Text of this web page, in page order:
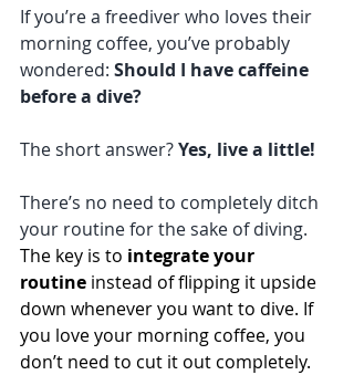
If you’re a freediver who loves their
morning coffee, you’ve probably
wondered: Should I have caffeine
before a dive?
The short answer? Yes, live a little!
There’s no need to completely ditch
your routine for the sake of diving.
The key is to integrate your
routine instead of flipping it upside
down whenever you want to dive. If
you love your morning coffee, you
don’t need to cut it out completely.